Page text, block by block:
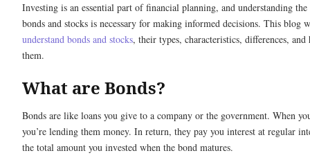
Investing is an essential part of financial planning, and understanding the
bonds and stocks is necessary for making informed decisions. This blog
understand bonds and stocks, their types, characteristics, differences,
them.
What are Bonds?
Bonds are like loans you give to a company or the government. When
you’re lending them money. In return, they pay you interest at regular
the total amount you invested when the bond matures.